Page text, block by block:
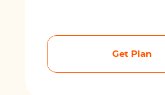
Get Plan